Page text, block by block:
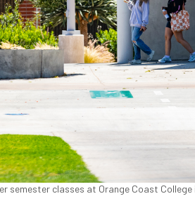
semester classes at Orange Coast